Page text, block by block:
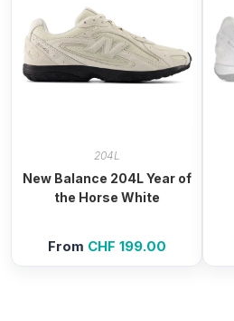
204L
New Balance 204L Year of
the Horse White
From CHF 199.00